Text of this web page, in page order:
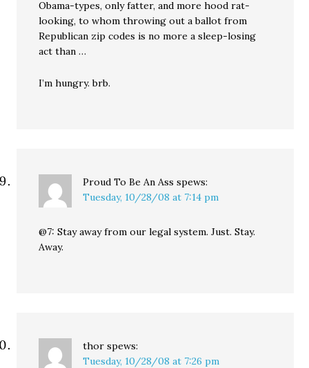
Obama-types, only fatter, and more hood rat-
looking, to whom throwing out a ballot from
Republican zip codes is no more a sleep-losing
act than …
I’m hungry. brb.
Proud To Be An Ass spews:
Tuesday, 10/28/08 at 7:14 pm
@7: Stay away from our legal system. Just. Stay.
Away.
thor spews:
Tuesday, 10/28/08 at 7:26 pm